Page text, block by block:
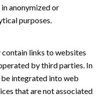
anonymized or
purposes.
contain links to websites
by third parties. In
integrated into web
that are not associated